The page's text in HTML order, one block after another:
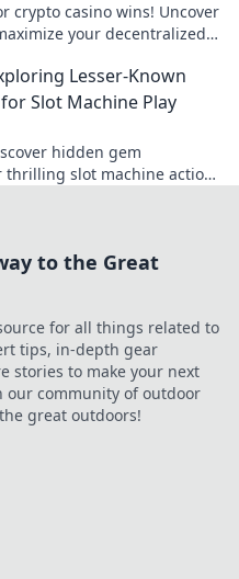
crypto casino wins! Uncover
your decentralized
Lesser-Known
Slot Machine Play
hidden gem
thrilling slot machine action
to the Great
for all things related to
tips, in-depth gear
stories to make your next
community of outdoor
great outdoors!